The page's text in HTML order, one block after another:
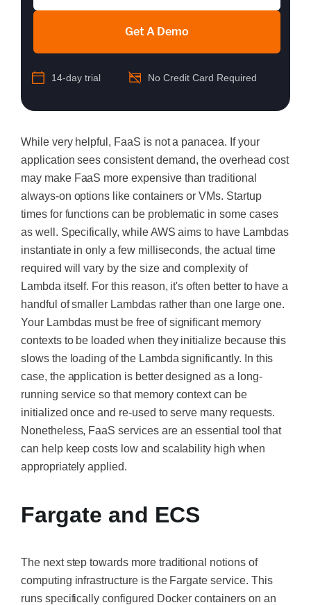
Get A Demo
14-day trial No Credit Card Required
While very helpful, FaaS is not a panacea. If your
application sees consistent demand, the overhead cost
may make FaaS more expensive than traditional
always-on options like containers or VMs. Startup
times for functions can be problematic in some cases
as well. Specifically, while AWS aims to have Lambdas
instantiate in only a few milliseconds, the actual time
required will vary by the size and complexity of
Lambda itself. For this reason, it's often better to have a
handful of smaller Lambdas rather than one large one.
Your Lambdas must be free of significant memory
contexts to be loaded when they initialize because this
slows the loading of the Lambda significantly. In this
case, the application is better designed as a long-
running service so that memory context can be
initialized once and re-used to serve many requests.
Nonetheless, FaaS services are an essential tool that
can help keep costs low and scalability high when
appropriately applied.
Fargate and ECS
The next step towards more traditional notions of
computing infrastructure is the Fargate service. This
runs specifically configured Docker containers on an